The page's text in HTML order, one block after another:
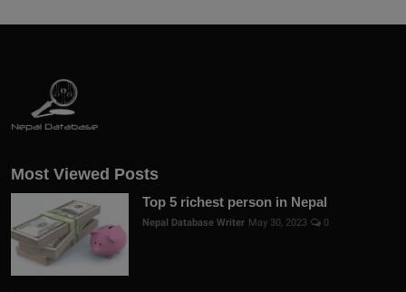
Most Viewed Posts
Top 5 richest person in Nepal
Nepal Database Writer May 30, 2023 0